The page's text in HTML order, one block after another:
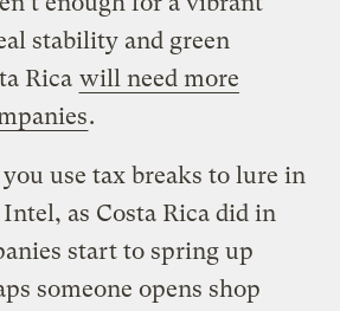
stability and green
Rica will need more
.
use tax breaks to lure in
as Costa Rica did in
start to spring up
someone opens shop